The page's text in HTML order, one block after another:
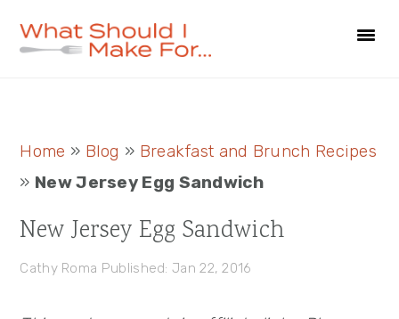
Home » Blog » Breakfast and Brunch Recipes
» New Jersey Egg Sandwich
New Jersey Egg Sandwich
Cathy Roma Published: Jan 22, 2016
Primary
Sidebar